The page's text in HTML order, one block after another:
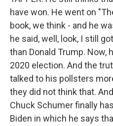
have won. He went on
book, we think - and he
he said, well, look, I still
than Donald Trump. Now,
2020 election. And the
talked to his pollsters
they did not think that.
Chuck Schumer finally
Biden in which he says